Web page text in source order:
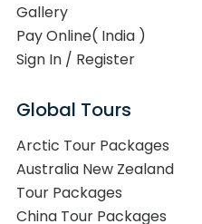
Gallery
Pay Online( India )
Sign In / Register
Global Tours
Arctic Tour Packages
Australia New Zealand
Tour Packages
China Tour Packages